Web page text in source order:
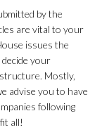
by the
are vital to your
issues the
your
Mostly,
advise you to have
following
all!